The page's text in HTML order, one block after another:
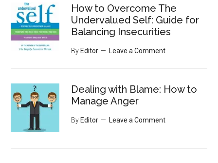
How to Overcome The
Undervalued Self: Guide for
Balancing Insecurities
By Editor Leave a Comment
Dealing with Blame: How to
Manage Anger
By Editor Leave a Comment